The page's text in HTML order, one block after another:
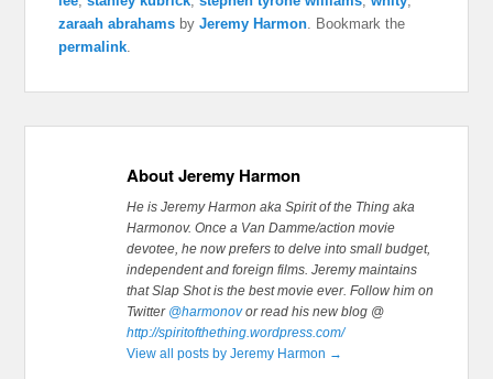
zaraah abrahams byJeremy Harmon . Bookmark the
permalink
About Jeremy Harmon
He is Jeremy Harmon aka Spirit of the Thing aka
Harmonov. Once a Van Damme/action movie
devotee, he now prefers to delve into small budget,
independent and foreign films. Jeremy maintains
that Slap Shot is the best movie ever. Follow him on
Twitter @harmonovor read his new blog @
http://spiritofthething.wordpress.com/
View all posts by Jeremy Harmon →